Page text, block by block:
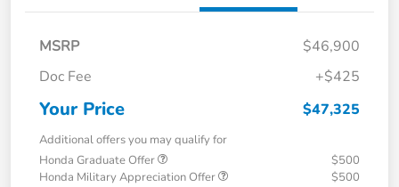
MSRP
$46,900
Doc Fee
+$425
Your Price $47,325
Additional offers you may qualify for
Honda Graduate Offer
$500
Honda Military Appreciation Offer
$500